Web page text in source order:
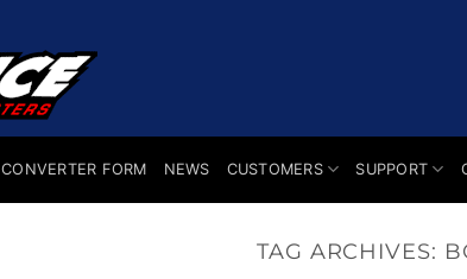
CONVERTER FORM NEWS CUSTOMERS SUPPORT
TAG ARCHIVES: